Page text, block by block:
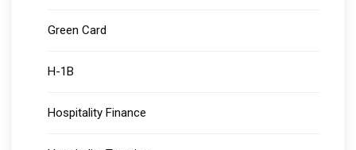
Green Card
H-1B
Hospitality Finance